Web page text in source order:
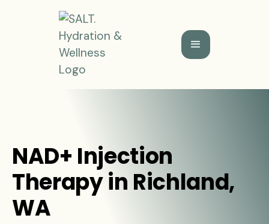
NAD+ Injection
Therapy in Richland,
WA